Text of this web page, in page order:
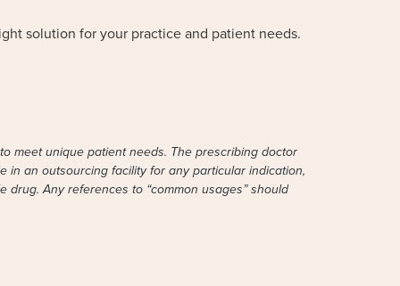
solution for your practice and patient needs.
meet unique patient needs. The prescribing doctor
in an outsourcing facility for any particular indication,
Any references to “common usages” should